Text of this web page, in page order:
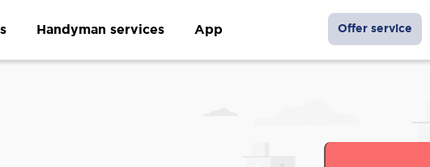
Handyman services App Offer service